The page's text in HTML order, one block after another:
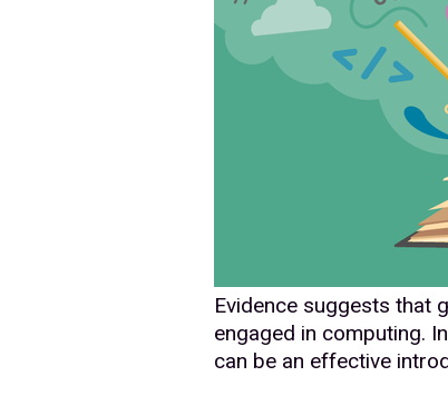
Evidence suggests that
engaged in computing.
can be an effective